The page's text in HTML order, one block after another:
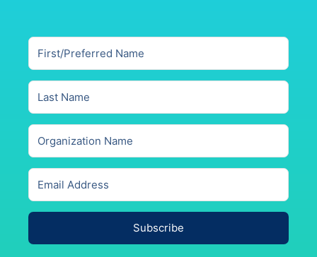
Subscribe